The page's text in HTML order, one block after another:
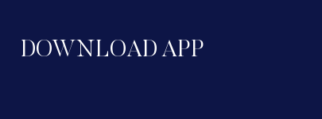
DOWNLOAD APP